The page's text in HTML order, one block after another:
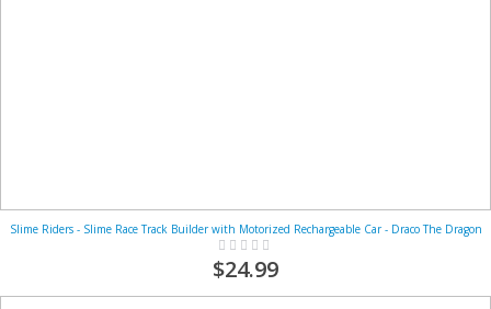
Slime Riders - Slime Race Track Builder with Motorized Rechargeable Car - Draco The Dragon
Rating:
0%
$24.99